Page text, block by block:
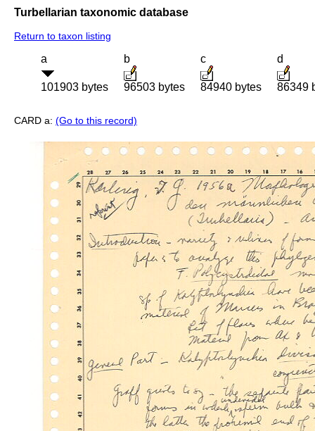
Turbellarian taxonomic database
Return to taxon listing
a
101903 bytes
b
96503 bytes
c
84940 bytes
d
86349
CARD a: (Go to this record)